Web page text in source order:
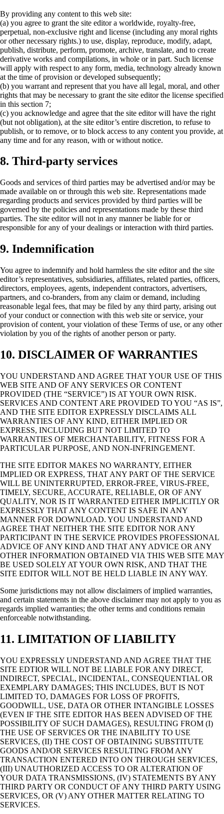
By providing any content to this web site:
(a) you agree to grant the site editor a worldwide, royalty-free,
perpetual, non-exclusive right and license (including any moral rights
or other necessary rights.) to use, display, reproduce, modify, adapt,
publish, distribute, perform, promote, archive, translate, and to create
derivative works and compilations, in whole or in part. Such license
will apply with respect to any form, media, technology already known
at the time of provision or developed subsequently;
(b) you warrant and represent that you have all legal, moral, and other
rights that may be necessary to grant the site editor the license specified
in this section 7;
(c) you acknowledge and agree that the site editor will have the right
(but not obligation), at the site editor’s entire discretion, to refuse to
publish, or to remove, or to block access to any content you provide, at
any time and for any reason, with or without notice.
8. Third-party services
Goods and services of third parties may be advertised and/or may be
made available on or through this web site. Representations made
regarding products and services provided by third parties will be
governed by the policies and representations made by these third
parties. The site editor will not in any manner be liable for or
responsible for any of your dealings or interaction with third parties.
9. Indemnification
You agree to indemnify and hold harmless the site editor and the site
editor’s representatives, subsidiaries, affiliates, related parties, officers,
directors, employees, agents, independent contractors, advertisers,
partners, and co-branders, from any claim or demand, including
reasonable legal fees, that may be filed by any third party, arising out
of your conduct or connection with this web site or service, your
provision of content, your violation of these Terms of use, or any other
violation by you of the rights of another person or party.
10. DISCLAIMER OF WARRANTIES
YOU UNDERSTAND AND AGREE THAT YOUR USE OF THIS
WEB SITE AND OF ANY SERVICES OR CONTENT
PROVIDED (THE “SERVICE”) IS AT YOUR OWN RISK.
SERVICES AND CONTENT ARE PROVIDED TO YOU “AS IS”,
AND THE SITE EDITOR EXPRESSLY DISCLAIMS ALL
WARRANTIES OF ANY KIND, EITHER IMPLIED OR
EXPRESS, INCLUDING BUT NOT LIMITED TO
WARRANTIES OF MERCHANTABILITY, FITNESS FOR A
PARTICULAR PURPOSE, AND NON-INFRINGEMENT.
THE SITE EDITOR MAKES NO WARRANTY, EITHER
IMPLIED OR EXPRESS, THAT ANY PART OF THE SERVICE
WILL BE UNINTERRUPTED, ERROR-FREE, VIRUS-FREE,
TIMELY, SECURE, ACCURATE, RELIABLE, OR OF ANY
QUALITY, NOR IS IT WARRANTED EITHER IMPLICITLY OR
EXPRESSLY THAT ANY CONTENT IS SAFE IN ANY
MANNER FOR DOWNLOAD. YOU UNDERSTAND AND
AGREE THAT NEITHER THE SITE EDITOR NOR ANY
PARTICIPANT IN THE SERVICE PROVIDES PROFESSIONAL
ADVICE OF ANY KIND AND THAT ANY ADVICE OR ANY
OTHER INFORMATION OBTAINED VIA THIS WEB SITE MAY
BE USED SOLELY AT YOUR OWN RISK, AND THAT THE
SITE EDITOR WILL NOT BE HELD LIABLE IN ANY WAY.
Some jurisdictions may not allow disclaimers of implied warranties,
and certain statements in the above disclaimer may not apply to you as
regards implied warranties; the other terms and conditions remain
enforceable notwithstanding.
11. LIMITATION OF LIABILITY
YOU EXPRESSLY UNDERSTAND AND AGREE THAT THE
SITE EDTIOR WILL NOT BE LIABLE FOR ANY DIRECT,
INDIRECT, SPECIAL, INCIDENTAL, CONSEQUENTIAL OR
EXEMPLARY DAMAGES; THIS INCLUDES, BUT IS NOT
LIMITED TO, DAMAGES FOR LOSS OF PROFITS,
GOODWILL, USE, DATA OR OTHER INTANGIBLE LOSSES
(EVEN IF THE SITE EDITOR HAS BEEN ADVISED OF THE
POSSIBILITY OF SUCH DAMAGES), RESULTING FROM (I)
THE USE OF SERVICES OR THE INABILITY TO USE
SERVICES, (II) THE COST OF OBTAINING SUBSTITUTE
GOODS AND/OR SERVICES RESULTING FROM ANY
TRANSACTION ENTERED INTO ON THROUGH SERVICES,
(III) UNAUTHORIZED ACCESS TO OR ALTERATION OF
YOUR DATA TRANSMISSIONS, (IV) STATEMENTS BY ANY
THIRD PARTY OR CONDUCT OF ANY THIRD PARTY USING
SERVICES, OR (V) ANY OTHER MATTER RELATING TO
SERVICES.